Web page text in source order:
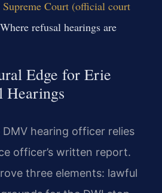
Court (official court
refusal hearings are
Edge for Erie
Hearings
hearing officer relies
officer’s written report.
three elements: lawful